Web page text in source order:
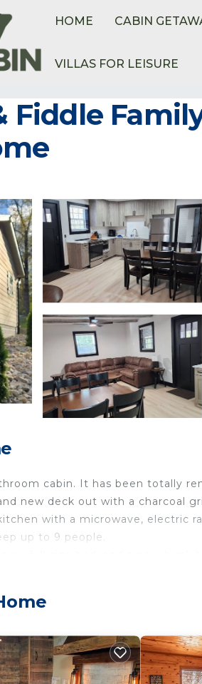
HOME CABIN
VILLAS FOR LEISURE
Fiddle
cabin. It has been totally
new deck out with a charcoal
with a microwave, electric
up to 9 people.
is located in Mountain
Air Conditioner, TV and
has 3 Bedrooms , 1